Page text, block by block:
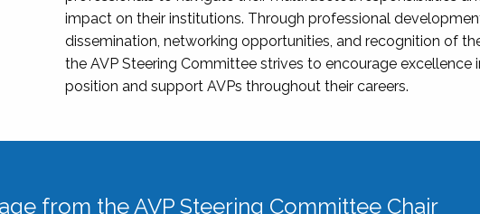
impact on their institutions. Through professional
dissemination, networking opportunities, and recognition of
the AVP Steering Committee strives to encourage excellence
position and support AVPs throughout their careers.
from the AVP Steering Committee Chair